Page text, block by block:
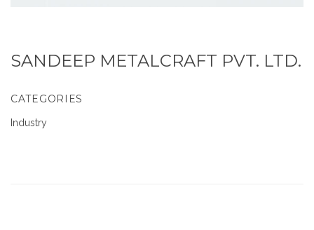
SANDEEP METALCRAFT PVT. LTD.
CATEGORIES
Industry